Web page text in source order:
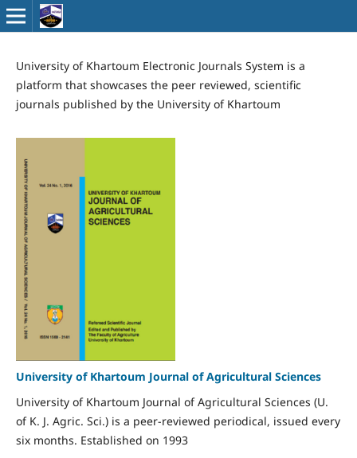
University of Khartoum Electronic Journals System is a
platform that showcases the peer reviewed, scientific
journals published by the University of Khartoum
University of Khartoum Journal of Agricultural Sciences
University of Khartoum Journal of Agricultural Sciences (U.
of K. J. Agric. Sci.) is a peer-reviewed periodical, issued every
six months. Established on 1993